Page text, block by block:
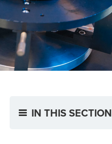
IN THIS SECTION